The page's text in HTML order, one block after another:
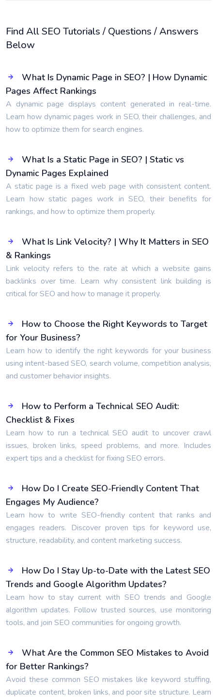
Find All SEO Tutorials / Questions / Answers
Below
What Is Dynamic Page in SEO? | How Dynamic
Pages Affect Rankings
A dynamic page displays content generated in real-time.
Learn how dynamic pages work in SEO, their challenges, and
how to optimize them for search engines.
What Is a Static Page in SEO? | Static vs
Dynamic Pages Explained
A static page is a fixed web page with consistent content.
Learn how static pages work in SEO, their benefits for
rankings, and how to optimize them properly.
What Is Link Velocity? | Why It Matters in SEO
& Rankings
Link velocity refers to the rate at which a website gains
backlinks over time. Learn why consistent link building is
critical for SEO and how to manage it properly.
How to Choose the Right Keywords to Target
for Your Business?
Learn how to identify the right keywords for your business
using intent-based SEO, search volume, competition analysis,
and customer behavior insights.
How to Perform a Technical SEO Audit:
Checklist & Fixes
Learn how to run a technical SEO audit to uncover crawl
issues, broken links, speed problems, and more. Includes
expert tips and a checklist for fixing SEO errors.
How Do I Create SEO-Friendly Content That
Engages My Audience?
Learn how to write SEO-friendly content that ranks and
engages readers. Discover proven tips for keyword use,
structure, readability, and content marketing success.
How Do I Stay Up-to-Date with the Latest SEO
Trends and Google Algorithm Updates?
Learn how to stay current with SEO trends and Google
algorithm updates. Follow trusted sources, use monitoring
tools, and join SEO communities for ongoing growth.
What Are the Common SEO Mistakes to Avoid
for Better Rankings?
Avoid these common SEO mistakes like keyword stuffing,
duplicate content, broken links, and poor site structure. Learn